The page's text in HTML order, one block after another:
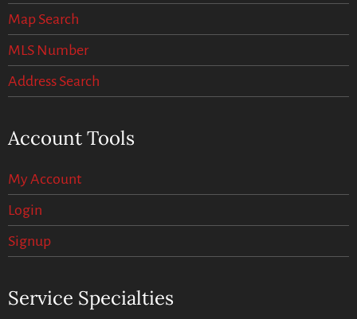
Map Search
MLS Number
Address Search
Account Tools
My Account
Login
Signup
Service Specialties